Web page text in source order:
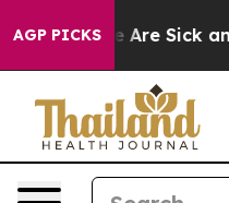
AGP PICKS
“People Are Sick and